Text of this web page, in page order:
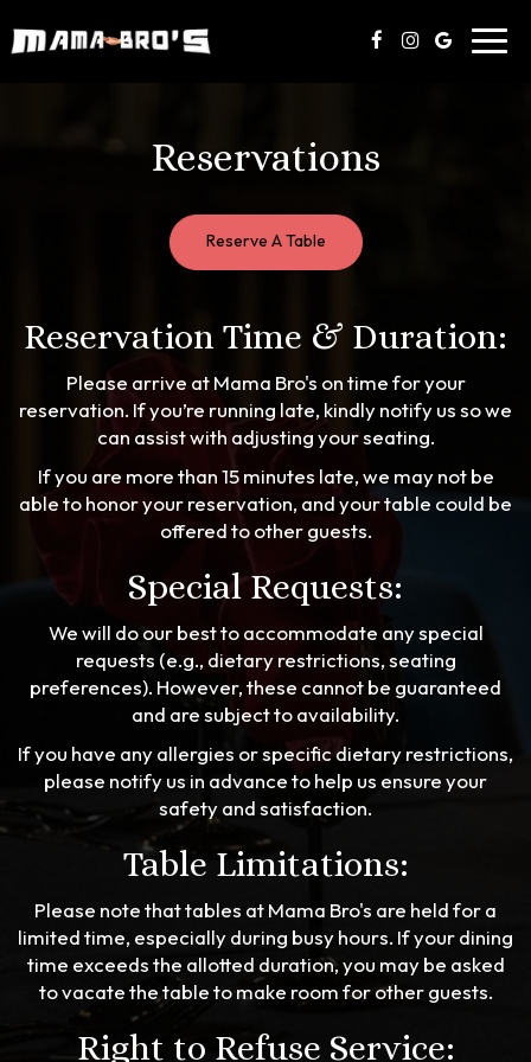
Reservations
Reserve A Table
Reservation Time & Duration:
Please arrive at Mama Bro's on time for your
reservation. If you’re running late, kindly notify us so we
can assist with adjusting your seating.
If you are more than 15 minutes late, we may not be
able to honor your reservation, and your table could be
offered to other guests.
Special Requests:
We will do our best to accommodate any special
requests (e.g., dietary restrictions, seating
preferences). However, these cannot be guaranteed
and are subject to availability.
If you have any allergies or specific dietary restrictions,
please notify us in advance to help us ensure your
safety and satisfaction.
Table Limitations:
Please note that tables at Mama Bro's are held for a
limited time, especially during busy hours. If your dining
time exceeds the allotted duration, you may be asked
to vacate the table to make room for other guests.
Right to Refuse Service: